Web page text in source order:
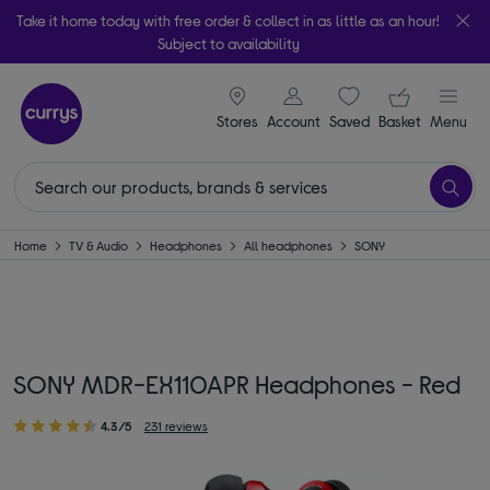
Take it home today with free order & collect in as little as an hour!
Subject to availability
Stores
signin icon
Account Saveditems
Your
Basket Menu
Home TV & Audio Headphones All headphones SONY
SONY MDR-EX110APR Headphones - Red
4.3/5 231 reviews